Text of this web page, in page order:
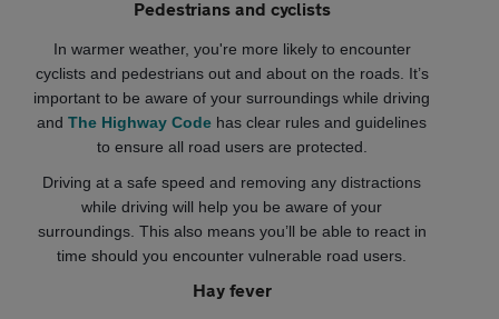
Pedestrians and cyclists
In warmer weather, you're more likely to encounter
cyclists and pedestrians out and about on the roads. It’s
important to be aware of your surroundings while driving
andThe Highway Code has clear rules and guidelines
to ensure all road users are protected.
Driving at a safe speed and removing any distractions
while driving will help you be aware of your
surroundings. This also means you’ll be able to react in
time should you encounter vulnerable road users.
Hay fever